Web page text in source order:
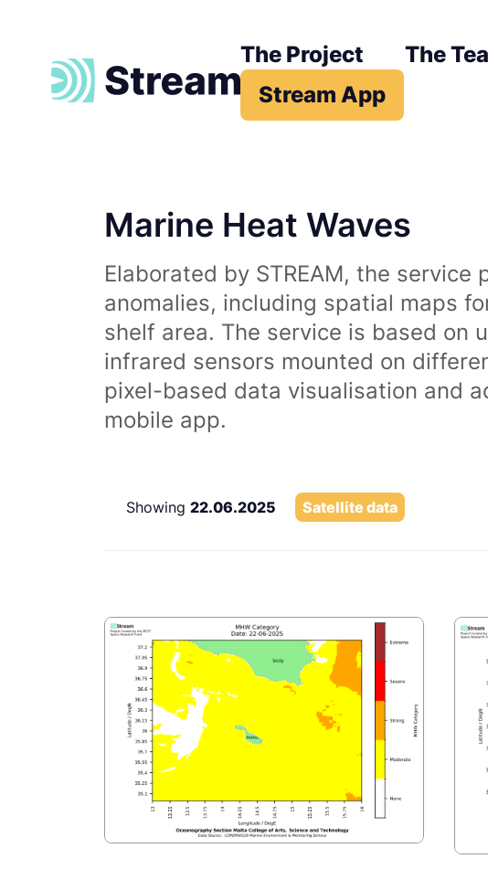
The Project The
Stream App
Marine Heat Waves
Elaborated by STREAM, the
anomalies, including spatial maps
shelf area. The service is based on
infrared sensors mounted on
pixel-based data visualisation and
mobile app.
Showing 22.06.2025 Satellite data